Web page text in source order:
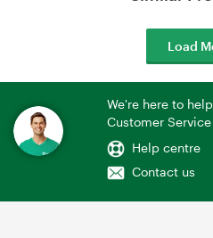
Load
We're here to
Customer Service
Help centre
Contact us